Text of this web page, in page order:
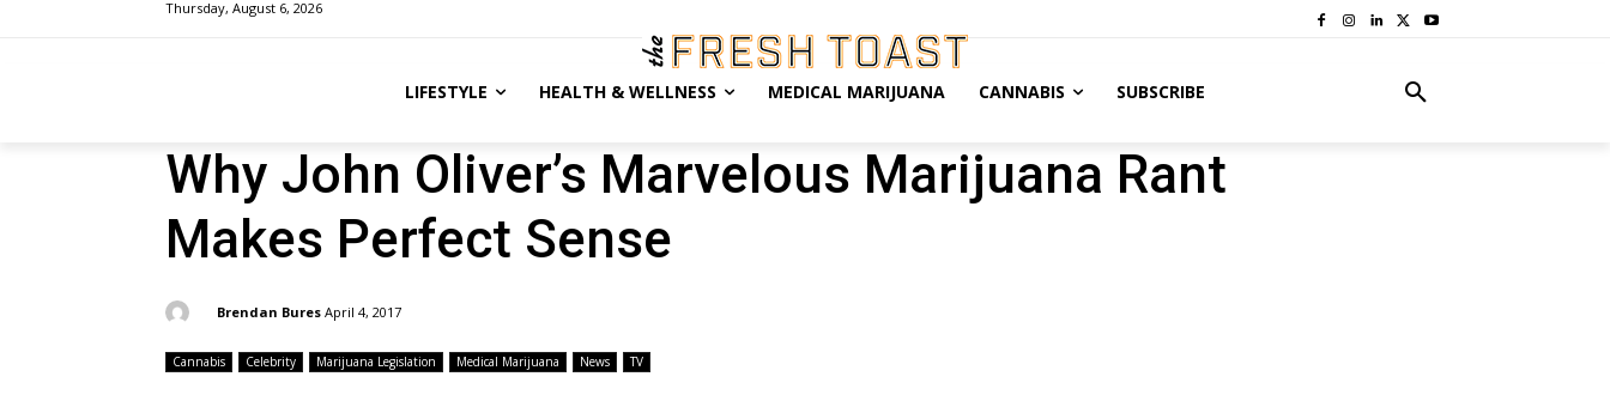
Thursday, August 6, 2026
LIFESTYLE HEALTH & WELLNESS MEDICAL MARIJUANA CANNABIS SUBSCRIBE
Why John Oliver’s Marvelous Marijuana Rant
Makes Perfect Sense
Brendan Bures April 4, 2017
Cannabis Celebrity Marijuana Legislation Medical Marijuana News TV